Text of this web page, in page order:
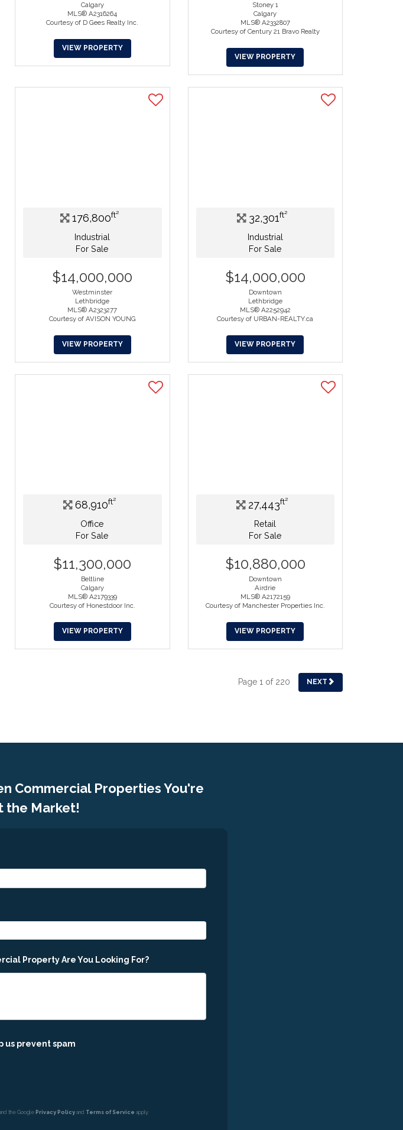
Calgary
MLS® A2316264
Courtesy of D Gees Realty Inc.
VIEW PROPERTY
Stoney 1
Calgary
MLS® A2332807
Courtesy of Century 21 Bravo Realty
VIEW PROPERTY
176,800ft²
Industrial
For Sale
$14,000,000
Westminster
Lethbridge
MLS® A2323277
Courtesy of AVISON YOUNG
VIEW PROPERTY
32,301ft²
Industrial
For Sale
$14,000,000
Downtown
Lethbridge
MLS® A2252942
Courtesy of URBAN-REALTY.ca
VIEW PROPERTY
68,910ft²
Office
For Sale
$11,300,000
Beltline
Calgary
MLS® A2179339
Courtesy of Honestdoor Inc.
VIEW PROPERTY
27,443ft²
Retail
For Sale
$10,880,000
Downtown
Airdrie
MLS® A2172159
Courtesy of Manchester Properties Inc.
VIEW PROPERTY
Page 1 of 220 NEXT
Commercial Properties You're
the Market!
Property Are You Looking For?
us prevent spam
the Google Privacy Policy and Terms of Service apply.